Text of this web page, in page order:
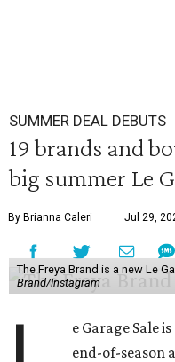
SUMMER DEAL DEBUTS
19 brands and
big summer Le
By Brianna Caleri Jul 29,
The Freya Brand is a new Le
Brand/Instagram
e Garage Sale
end-of-season